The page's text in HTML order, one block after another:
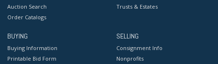
Auction Search
Order Catalogs
Trusts & Estates
BUYING
Buying Information
Printable Bid Form
SELLING
Consignment Info
Nonprofits